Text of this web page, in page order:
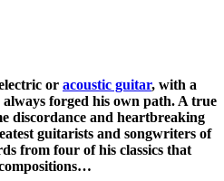
or acoustic guitar, with a
always forged his own path. A true
discordance and heartbreaking
guitarists and songwriters of
from four of his classics that